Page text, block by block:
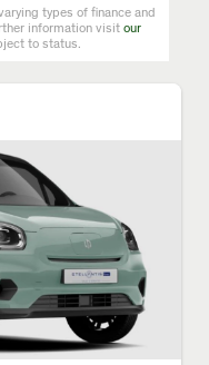
types of finance and
information visitour
to status.